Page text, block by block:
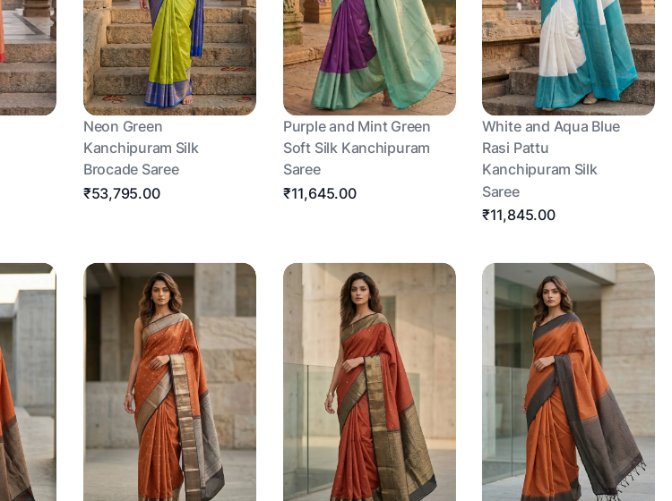
Neon Green
Kanchipuram Silk
Brocade Saree
₹53,795.00
Purple and Mint Green
Soft Silk Kanchipuram
Saree
₹11,645.00
White and Aqua Blue
Rasi Pattu
Kanchipuram Silk
Saree
₹11,845.00